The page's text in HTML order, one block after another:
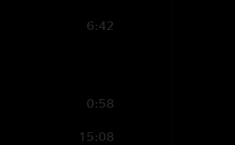
6:42
0:58
15:08